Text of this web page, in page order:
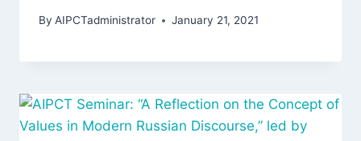
By AIPCTadministrator January 21, 2021